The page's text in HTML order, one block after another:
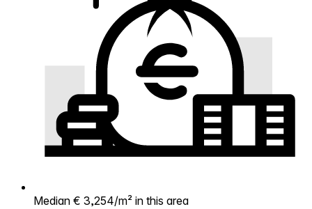
Median € 3,254/m² in this area